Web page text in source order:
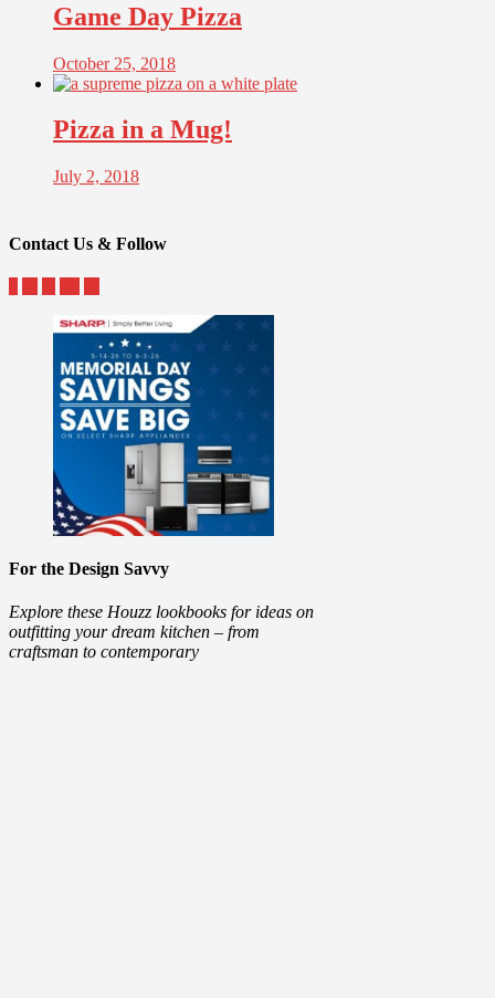
Game Day Pizza
October 25, 2018
Pizza in a Mug!
July 2, 2018
Contact Us & Follow
For the Design Savvy
Explore these Houzz lookbooks for ideas on
outfitting your dream kitchen – from
craftsman to contemporary